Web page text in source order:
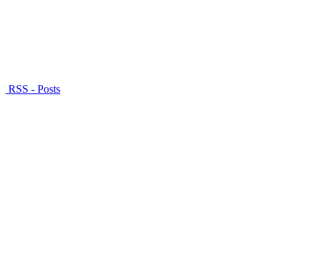
RSS - Posts